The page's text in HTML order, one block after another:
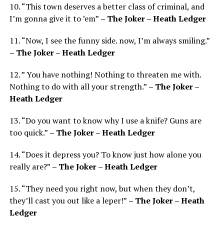
10. “This town deserves a better class of criminal, and
I’m gonna give it to ’em” – The Joker – Heath Ledger
11. “Now, I see the funny side. now, I’m always smiling.”
– The Joker – Heath Ledger
12. ” You have nothing! Nothing to threaten me with.
Nothing to do with all your strength.” – The Joker –
Heath Ledger
13. “Do you want to know why I use a knife? Guns are
too quick.” – The Joker – Heath Ledger
14. “Does it depress you? To know just how alone you
really are?” – The Joker – Heath Ledger
15. “They need you right now, but when they don’t,
they’ll cast you out like a leper!” – The Joker – Heath
Ledger